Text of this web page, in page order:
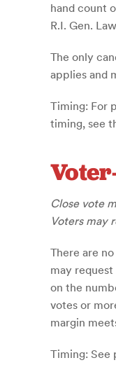
hand count
R.I. Gen.
The only
applies and
Timing: For
timing, see
Close vote
Voters may
There are
may
on the
votes or
margin
Timing: See